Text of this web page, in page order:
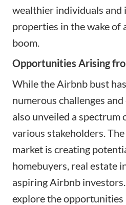
wealthier individuals and
properties in the wake of
boom.
Opportunities Arising
While the Airbnb bust
numerous challenges
also unveiled a
various stakeholders.
market is creating
homebuyers, real estate
aspiring Airbnb
explore the